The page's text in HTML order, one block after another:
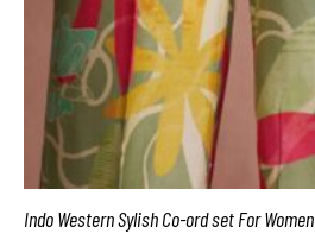
Indo Western Sylish Co-ord set For Women